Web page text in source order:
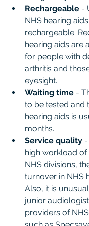
Rechargeable -
NHS hearing
rechargeable.
hearing aids are
for people with
arthritis and
eyesight.
Waiting time -
to be tested and
hearing aids is
months.
Service quality -
high workload of
NHS divisions,
turnover in NHS
Also, it is
junior
providers of